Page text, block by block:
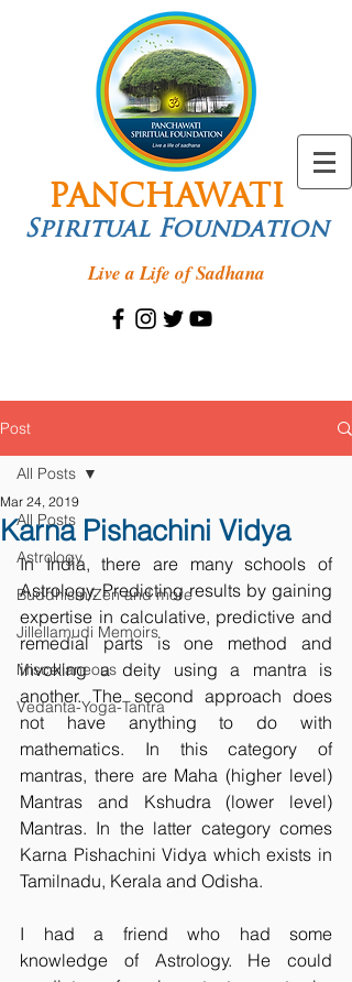
PANCHAWATI
Spiritual Foundation
Live a Life of Sadhana
Post
All Posts
Astrology
Buddhism/Zen and more
Jillellamudi Memoirs
Miscellaneous
Vedanta-Yoga-Tantra
All Posts
Karna Pishachini Vidya
Mar 24, 2019
In India, there are many schools of
Astrology. Predicting results by gaining
expertise in calculative, predictive and
remedial parts is one method and
invoking a deity using a mantra is
another. The second approach does
not have anything to do with
mathematics. In this category of
mantras, there are Maha (higher level)
Mantras and Kshudra (lower level)
Mantras. In the latter category comes
Karna Pishachini Vidya which exists in
Tamilnadu, Kerala and Odisha.
I had a friend who had some
knowledge of Astrology. He could